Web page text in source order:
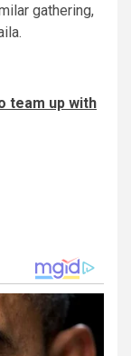
gathering,
team up with